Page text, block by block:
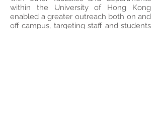
within the University of Hong Kong
enabled a greater outreach both on and
off campus, targeting staff and students